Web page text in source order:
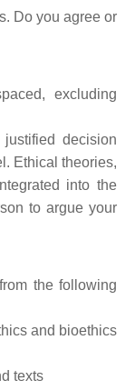
Do you agree or
excluding
decision
Ethical theories,
into the
to argue your
the following
and bioethics
texts